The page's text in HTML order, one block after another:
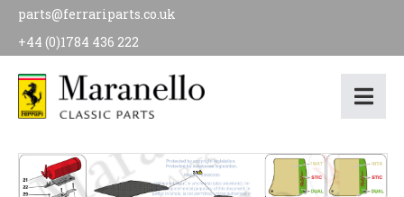
parts@ferrariparts.co.uk
+44 (0)1784 436 222